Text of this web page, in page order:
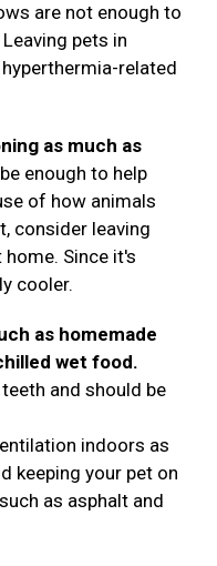
are not enough to
pets in
related
as much as
enough to help
of how animals
consider leaving
home. Since it's
cooler.
as homemade
wet food.
and should be
indoors as
keeping your pet on
as asphalt and